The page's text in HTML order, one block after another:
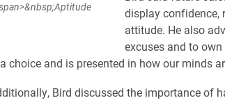
display confidence,
attitude. He also
excuses and to
choice and is presented in how our minds
Bird discussed the importance of